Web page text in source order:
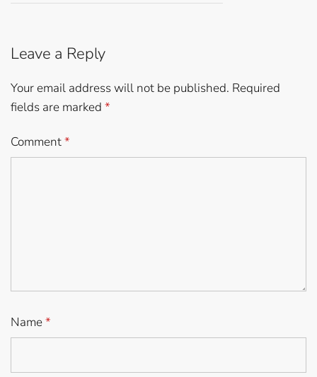
Leave a Reply
Your email address will not be published. Required
fields are marked *
Comment*
Name*